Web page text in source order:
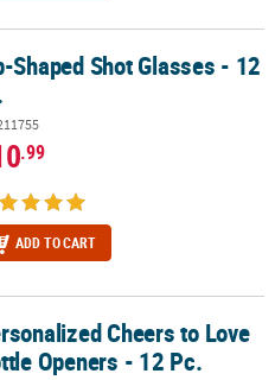
Shaped Shot Glasses - 12
.99
ADD TO CART
Openers - 12 Pc.Cheers to Love
Openers - 12 Pc.